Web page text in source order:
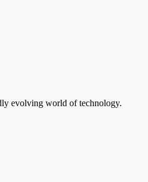
evolving world of technology.